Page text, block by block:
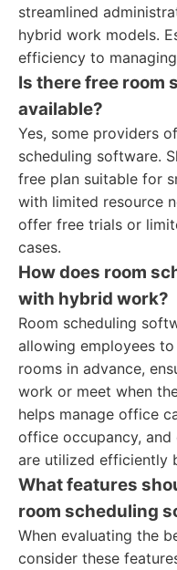
streamlined
hybrid work models.
efficiency to
Is there free room
available?
Yes, some providers
scheduling software.
free plan suitable for
with limited resource
offer free trials or
cases.
How does room
with hybrid work?
Room scheduling
allowing employees
rooms in advance,
work or meet when
helps manage office
office occupancy, and
are utilized efficiently
What features
room scheduling
When evaluating the
consider these